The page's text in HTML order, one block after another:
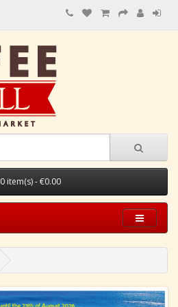
0 item(s) - €0.00